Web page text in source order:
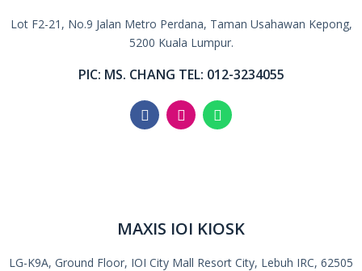
Lot F2-21, No.9 Jalan Metro Perdana, Taman Usahawan Kepong,
5200 Kuala Lumpur.
PIC: MS. CHANG TEL: 012-3234055
MAXIS IOI KIOSK
LG-K9A, Ground Floor, IOI City Mall Resort City, Lebuh IRC, 62505